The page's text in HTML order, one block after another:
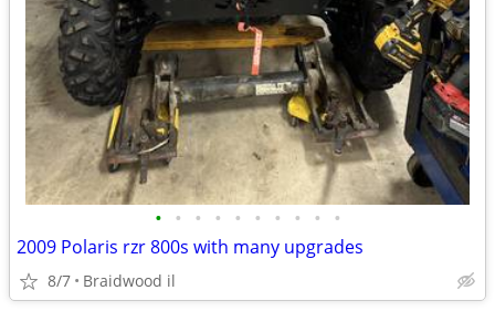
• • • • • • • • • •
2009 Polaris rzr 800s with many upgrades
8/7 Braidwood il